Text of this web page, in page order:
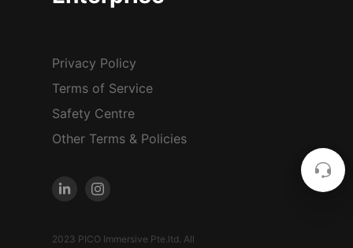
Privacy Policy
Terms of Service
Safety Centre
Other Terms & Policies
2023 PICO Immersive Pte.ltd. All